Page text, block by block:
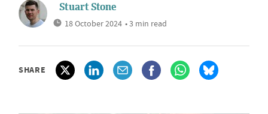
Stuart Stone
18 October 2024 • 3 min read
SHARE